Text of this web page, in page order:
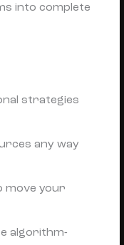
into complete
strategies
any way
move your
algorithm-